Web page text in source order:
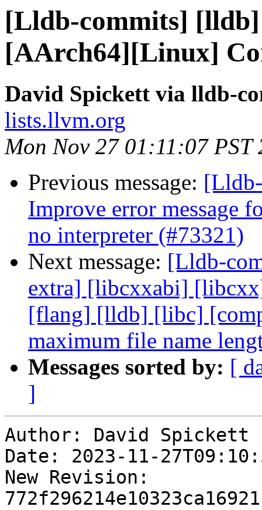
[Lldb-commits]
[AArch64][Linux]
David Spickett via lldb-
lists.llvm.org
Mon Nov 27 01:11:07 PST
Previous message:
Improve error message
no interpreter (#73321)
Next message: [Lldb-
extra] [libcxxabi]
[flang] [lldb] [libc]
maximum file name
Messages sorted by: [
]
Author: David Spickett
Date: 2023-11-
New Revision: